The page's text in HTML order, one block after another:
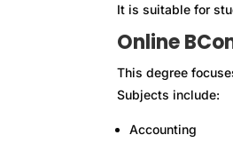
It is suitable for
Online
This degree
Subjects include:
Accounting